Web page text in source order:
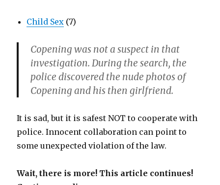
Child Sex (7)
Copening was not a suspect in that
investigation. During the search, the
police discovered the nude photos of
Copening and his then girlfriend.
It is sad, but it is safest NOT to cooperate with
police. Innocent collaboration can point to
some unexpected violation of the law.
Wait, there is more! This article continues!